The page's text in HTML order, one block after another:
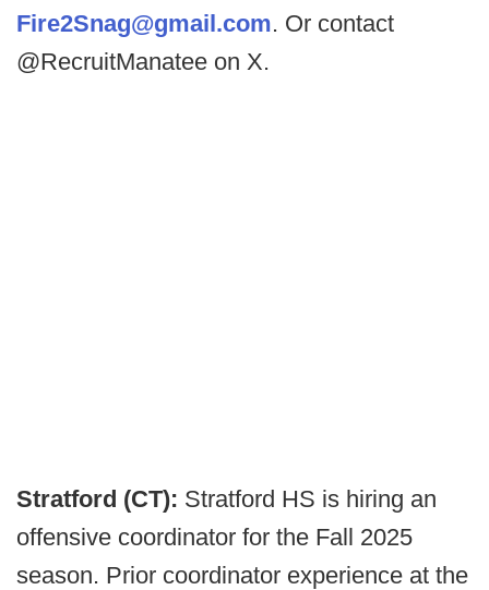
Fire2Snag@gmail.com. Or contact
@RecruitManatee on X.
Stratford (CT): Stratford HS is hiring an
offensive coordinator for the Fall 2025
season. Prior coordinator experience at the